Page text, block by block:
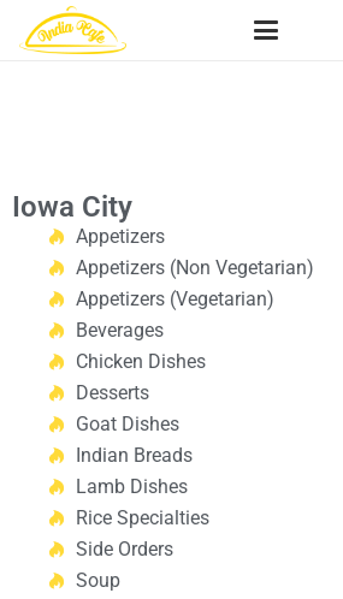
Iowa City
Appetizers
Appetizers (Non Vegetarian)
Appetizers (Vegetarian)
Beverages
Chicken Dishes
Desserts
Goat Dishes
Indian Breads
Lamb Dishes
Rice Specialties
Side Orders
Soup